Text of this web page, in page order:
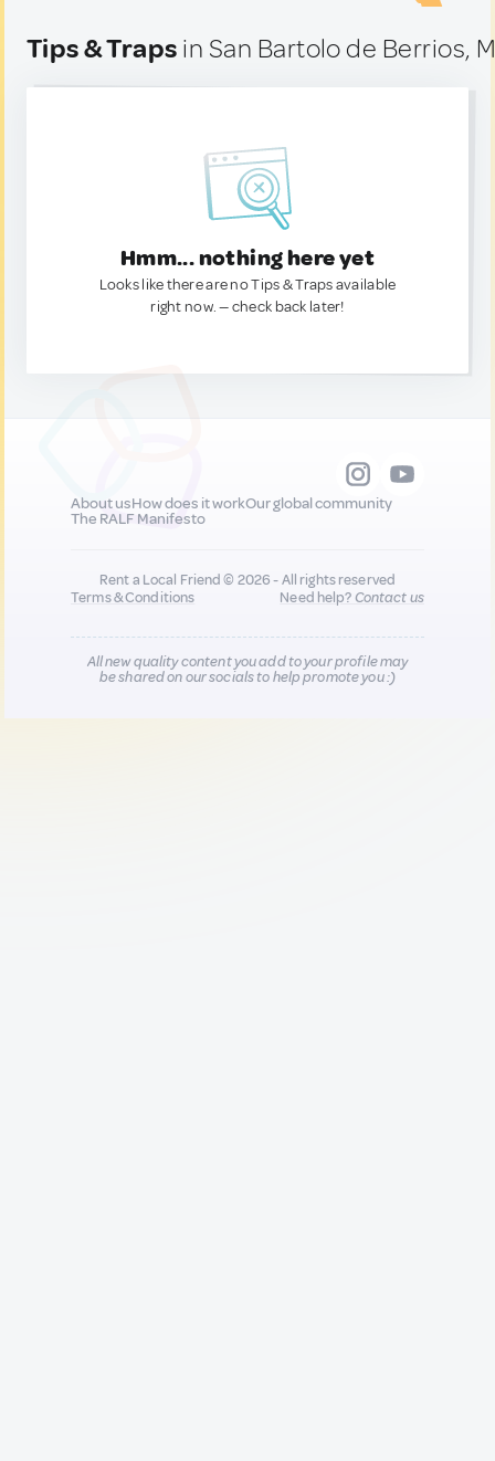
Tips & Traps in San Bartolo de Berrios,
Hmm... nothing here yet
Looks like there are no Tips & Traps available
right now. — check back later!
About usHow does it workOur global community
The RALF Manifesto
Rent a Local Friend © 2026 - All rights reserved
Terms & Conditions
Need help?Contact us
All new quality content you add to your profile may
be shared on our socials to help promote you :)